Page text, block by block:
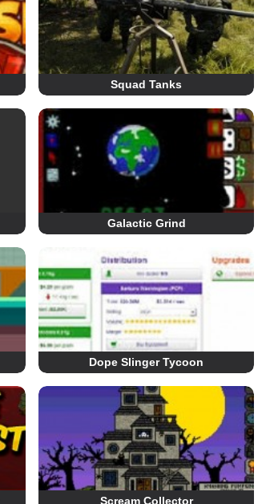
Squad Tanks
Galactic Grind
Dope Slinger Tycoon
Scream Collector